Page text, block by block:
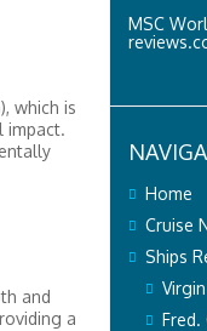
which is
impact.
and
a
MSC
Home
Cruise
Ships
Fred.